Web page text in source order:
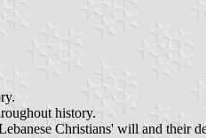
history.
Christians' will and their